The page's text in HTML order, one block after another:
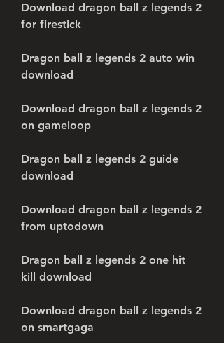
Download dragon ball z legends 2
for firestick
Dragon ball z legends 2 auto win
download
Download dragon ball z legends 2
on gameloop
Dragon ball z legends 2 guide
download
Download dragon ball z legends 2
from uptodown
Dragon ball z legends 2 one hit
kill download
Download dragon ball z legends 2
on smartgaga